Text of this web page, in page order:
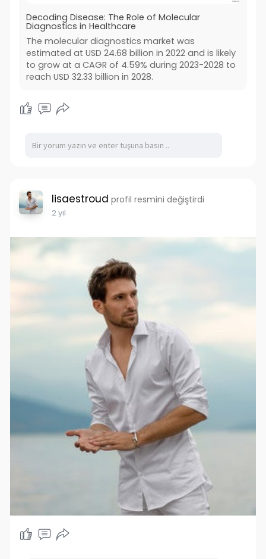
Decoding Disease: The Role of Molecular
Diagnostics in Healthcare
The molecular diagnostics market was
estimated at USD 24.68 billion in 2022 and is likely
to grow at a CAGR of 4.59% during 2023-2028 to
reach USD 32.33 billion in 2028.
lisaestroud profil resmini değiştirdi
2 yıl